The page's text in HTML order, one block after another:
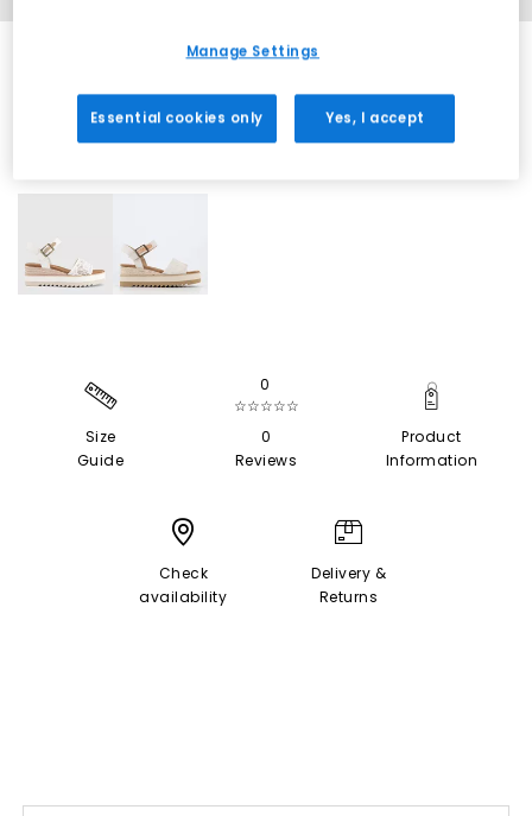
Size
Guide
0
☆☆☆☆☆
0
Reviews
Product
Information
Check
availability
Delivery &
Returns
Manage Settings
Essential cookies only Yes, I accept